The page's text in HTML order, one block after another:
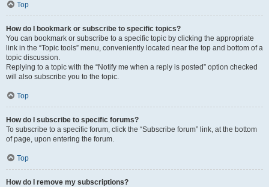
Top
How do I bookmark or subscribe to specific topics?
You can bookmark or subscribe to a specific topic by clicking the appropriate
link in the “Topic tools” menu, conveniently located near the top and bottom of a
topic discussion.
Replying to a topic with the “Notify me when a reply is posted” option checked
will also subscribe you to the topic.
Top
How do I subscribe to specific forums?
To subscribe to a specific forum, click the “Subscribe forum” link, at the bottom
of page, upon entering the forum.
Top
How do I remove my subscriptions?